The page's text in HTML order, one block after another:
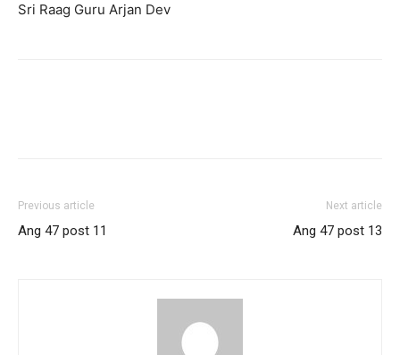
Sri Raag Guru Arjan Dev
Previous article
Ang 47 post 11
Next article
Ang 47 post 13